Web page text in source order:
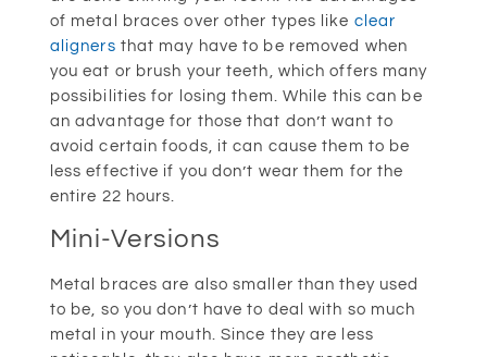
of metal braces over other types like clear
aligners that may have to be removed when
you eat or brush your teeth, which offers many
possibilities for losing them. While this can be
an advantage for those that don’t want to
avoid certain foods, it can cause them to be
less effective if you don’t wear them for the
entire 22 hours.
Mini-Versions
Metal braces are also smaller than they used
to be, so you don’t have to deal with so much
metal in your mouth. Since they are less